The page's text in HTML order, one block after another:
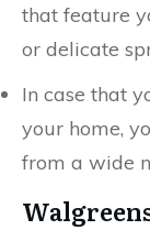
that feature
or delicate
In case that
your home,
from a wide